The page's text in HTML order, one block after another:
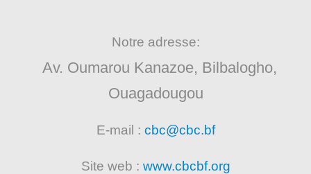
Notre adresse:
Av. Oumarou Kanazoe, Bilbalogho,
Ouagadougou
E-mail : cbc@cbc.bf
Site web : www.cbcbf.org